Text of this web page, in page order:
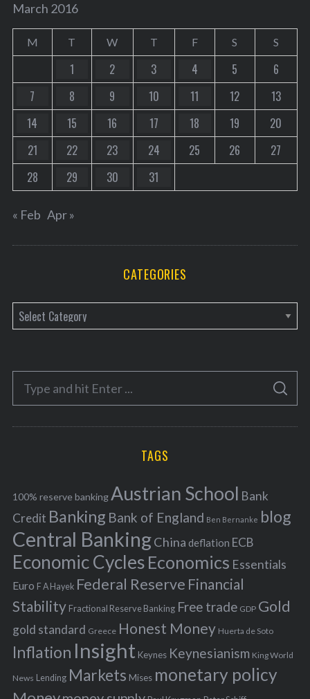
March 2016
M T W T F S S
1 2 3 4 5
6
7
8 9 10 11 12
13
14
15 16 17 18 19
20
21
22 23 24 25 26
27
28
29 30 31
« Feb Apr »
CATEGORIES
a
e
o
r
f
o
r
:
S
A
C
TAGS
100% reserve bankingAustrian School Bank
Credit Banking Bank of England Ben Bernanke blog
Central BankingChina deflation ECB
Economic Cycles Economics Essentials
Euro F A Hayek Federal Reserve Financial
Stability Fractional Reserve Banking Free trade GDP Gold
gold standard Greece Honest Money Huerta de Soto
Inflation Insight Keynes Keynesianism King World
News Lending Markets Mises monetary policy